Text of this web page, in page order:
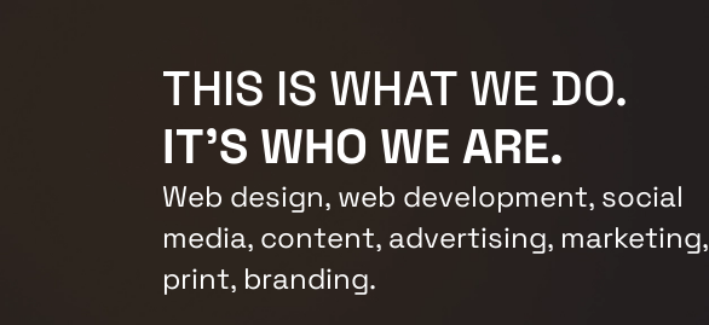
THIS IS WHAT WE DO.
IT'S WHO WE ARE.
Web design, web development, social
media, content, advertising, marketing,
print, branding.